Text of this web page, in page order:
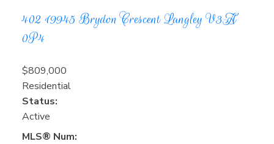
402 19945 Brydon CrescentLangleyV3A
0P4
$809,000
Residential
Status:
Active
MLS® Num: